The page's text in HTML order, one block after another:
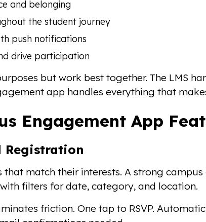
and belonging
the student journey
push notifications
drive participation
but work best together. The LMS
app handles everything that
Engagement App
Registration
that match their interests. A strong
filters for date, category, and location.
friction. One tap to RSVP.